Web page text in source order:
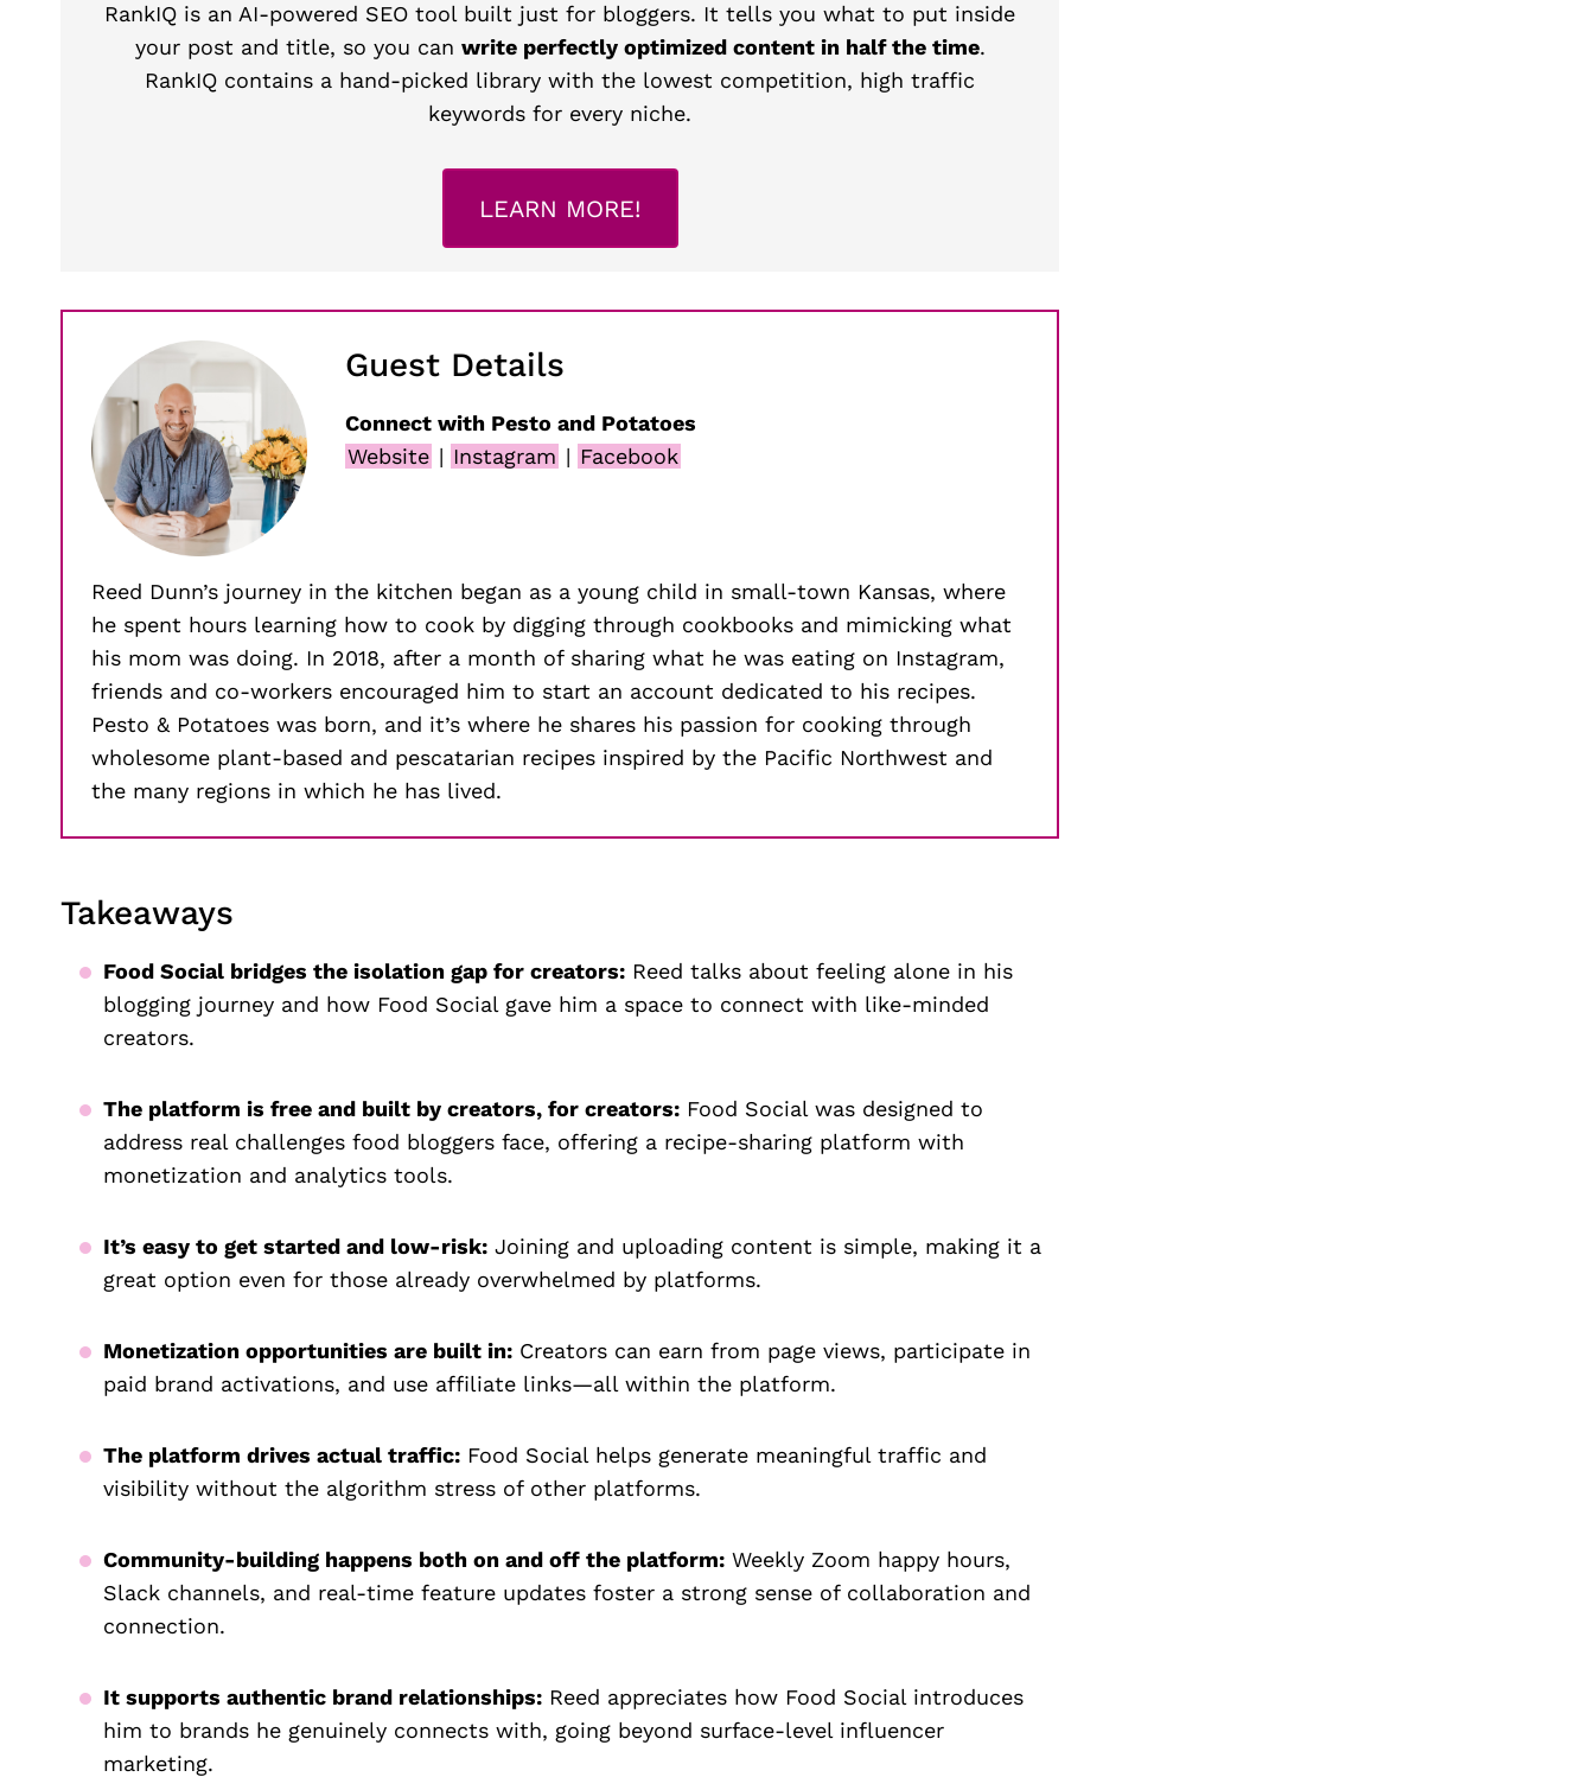
RankIQ is an AI-powered SEO tool built just for bloggers. It tells you what to put inside
your post and title, so you can write perfectly optimized content in half the time.
RankIQ contains a hand-picked library with the lowest competition, high traffic
keywords for every niche.
LEARN MORE!
Guest Details
Connect with Pesto and Potatoes
Website | Instagram | Facebook
Reed Dunn’s journey in the kitchen began as a young child in small-town Kansas, where
he spent hours learning how to cook by digging through cookbooks and mimicking what
his mom was doing. In 2018, after a month of sharing what he was eating on Instagram,
friends and co-workers encouraged him to start an account dedicated to his recipes.
Pesto & Potatoes was born, and it’s where he shares his passion for cooking through
wholesome plant-based and pescatarian recipes inspired by the Pacific Northwest and
the many regions in which he has lived.
Takeaways
Food Social bridges the isolation gap for creators: Reed talks about feeling alone in his
blogging journey and how Food Social gave him a space to connect with like-minded
creators.
The platform is free and built by creators, for creators: Food Social was designed to
address real challenges food bloggers face, offering a recipe-sharing platform with
monetization and analytics tools.
It’s easy to get started and low-risk: Joining and uploading content is simple, making it a
great option even for those already overwhelmed by platforms.
Monetization opportunities are built in: Creators can earn from page views, participate in
paid brand activations, and use affiliate links—all within the platform.
The platform drives actual traffic: Food Social helps generate meaningful traffic and
visibility without the algorithm stress of other platforms.
Community-building happens both on and off the platform: Weekly Zoom happy hours,
Slack channels, and real-time feature updates foster a strong sense of collaboration and
connection.
It supports authentic brand relationships: Reed appreciates how Food Social introduces
him to brands he genuinely connects with, going beyond surface-level influencer
marketing.